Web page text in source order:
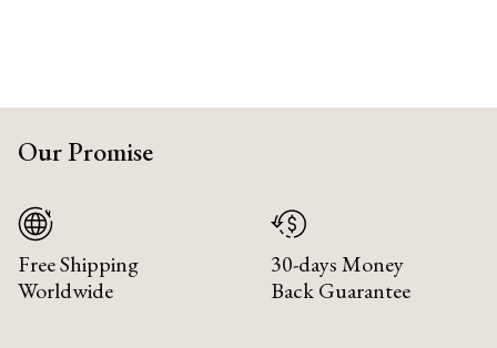
Our Promise
Free Shipping
Worldwide
30-days Money
Back Guarantee